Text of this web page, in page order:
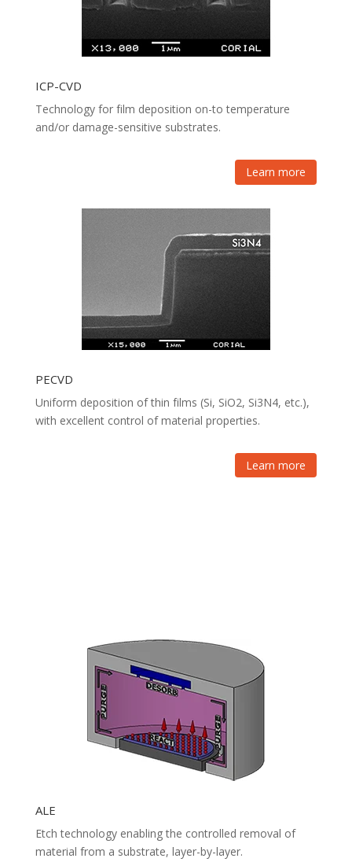
ICP-CVD
Technology for film deposition on-to temperature
and/or damage-sensitive substrates.
Learn more
PECVD
Uniform deposition of thin films (Si, SiO2, Si3N4, etc.),
with excellent control of material properties.
Learn more
ALE
Etch technology enabling the controlled removal of
material from a substrate, layer-by-layer.